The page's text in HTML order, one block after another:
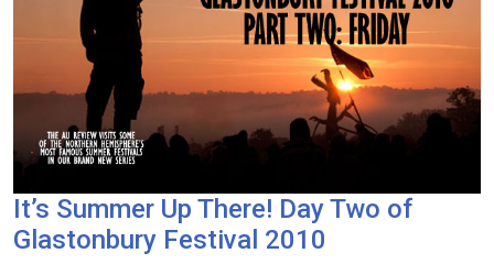
It’s Summer Up There! Day Two of
Glastonbury Festival 2010